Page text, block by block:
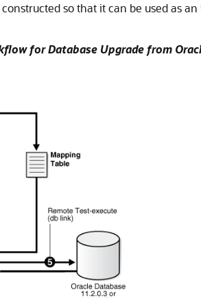
so that it can be used as
for Database Upgrade from